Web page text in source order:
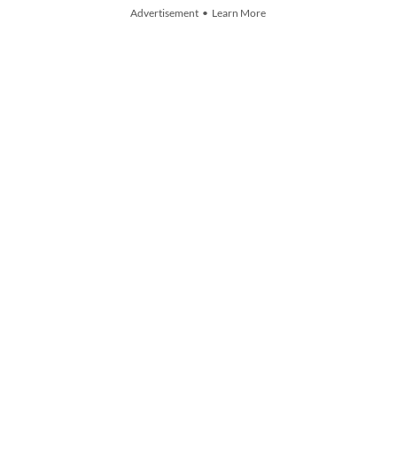
Advertisement • Learn More